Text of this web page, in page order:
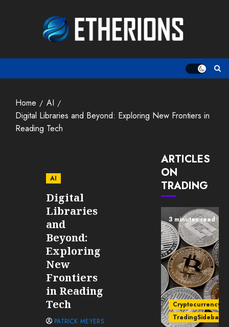
Home
AI
Digital Libraries and Beyond: Exploring New Frontiers in
Reading Tech
AI
Digital
Libraries
and
Beyond:
Exploring
New
Frontiers
in Reading
Tech
PATRICK MEYERS
ARTICLES
ON
TRADING
3 minutes read
Cryptocurrency
TradingSidebar